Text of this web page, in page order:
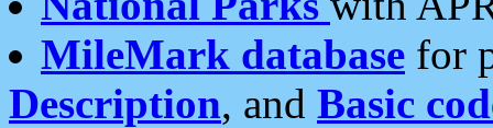
MileMark database for
Description, and Basic